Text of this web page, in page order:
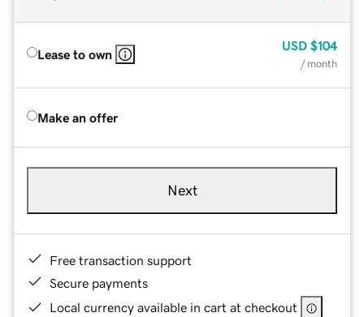
Lease to own
USD $104
/ month
Make an offer
Next
Free transaction support
Secure payments
Local currency available in cart at checkout